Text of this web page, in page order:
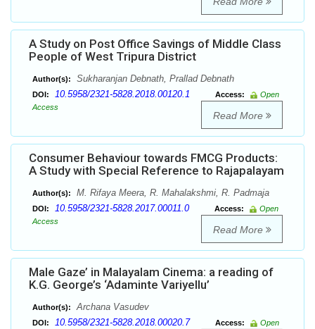
A Study on Post Office Savings of Middle Class
People of West Tripura District
Author(s): Sukharanjan Debnath, Prallad Debnath
DOI: 10.5958/2321-5828.2018.00120.1 Access:
Open
Access
Read More
Consumer Behaviour towards FMCG Products:
A Study with Special Reference to Rajapalayam
Author(s): M. Rifaya Meera, R. Mahalakshmi, R. Padmaja
DOI: 10.5958/2321-5828.2017.00011.0 Access:
Open
Access
Read More
Male Gaze’ in Malayalam Cinema: a reading of
K.G. George’s ‘Adaminte Variyellu’
Author(s): Archana Vasudev
DOI: 10.5958/2321-5828.2018.00020.7 Access:
Open